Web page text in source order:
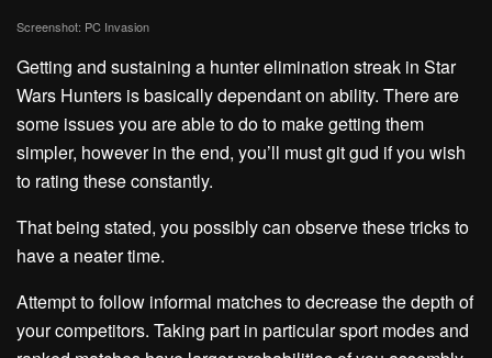
Screenshot: PC Invasion
Getting and sustaining a hunter elimination streak in Star
Wars Hunters is basically dependant on ability. There are
some issues you are able to do to make getting them
simpler, however in the end, you’ll must git gud if you wish
to rating these constantly.
That being stated, you possibly can observe these tricks to
have a neater time.
Attempt to follow informal matches to decrease the depth of
your competitors. Taking part in particular sport modes and